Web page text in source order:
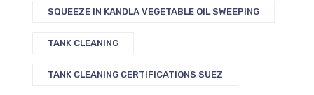
SQUEEZE IN KANDLA VEGETABLE OIL SWEEPING
TANK CLEANING
TANK CLEANING CERTIFICATIONS SUEZ